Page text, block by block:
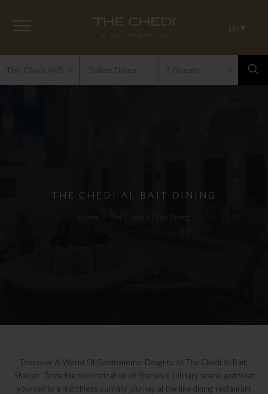
EN
THE CHEDI AL BAIT DINING
Home » The Chedi Al Bait Dining
Discover A World Of Gastronomic Delights At The Chedi Al Bait,
Sharjah. Taste the sophistication of Sharjah’s culinary scene and treat
yourself to a matchless culinary journey at the fine dining restaurant